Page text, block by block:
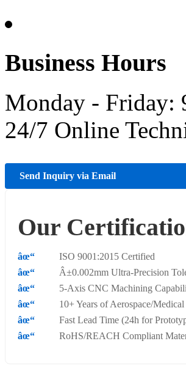
Business Hours
Monday -
24/7 Online
Send Inquiry via Email
Our
ISO 9001:2015 Certified
Â±0.002mm Ultra-Precision
5-Axis CNC Machining
10+ Years of Aerospace/
Fast Lead Time (24h for
RoHS/REACH Compliant